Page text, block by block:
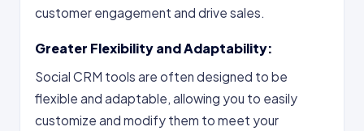
customer engagement and drive sales.
Greater Flexibility and Adaptability:
Social CRM tools are often designed to be
flexible and adaptable, allowing you to easily
customize and modify them to meet your